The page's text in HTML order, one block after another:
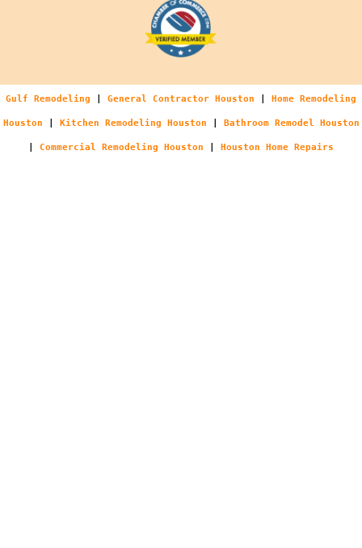
Gulf Remodeling General Contractor Houston Home Remodeling
Houston Kitchen Remodeling Houston Bathroom Remodel Houston
Commercial Remodeling Houston Houston Home Repairs